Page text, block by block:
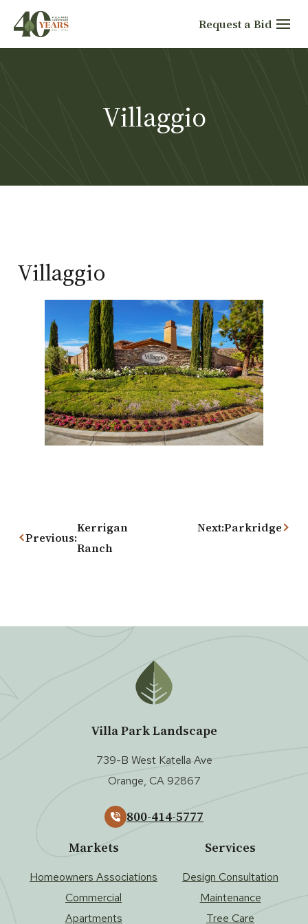
content
Request a Bid
Villaggio
Villaggio
Previous:
Kerrigan
Ranch
Next:Parkridge
Villa Park Landscape
739-B West Katella Ave
Orange, CA 92867
800-414-5777
Markets
Homeowners Associations
Commercial
Apartments
Services
Design Consultation
Maintenance
Tree Care